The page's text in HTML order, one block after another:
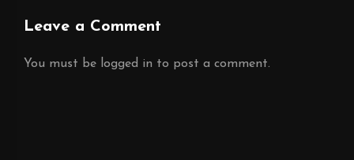
Leave a Comment
You must be logged in to post a comment.